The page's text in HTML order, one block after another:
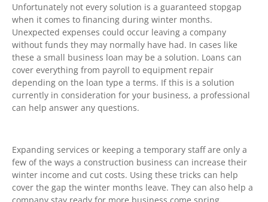
Unfortunately not every solution is a guaranteed stopgap
when it comes to financing during winter months.
Unexpected expenses could occur leaving a company
without funds they may normally have had. In cases like
these a small business loan may be a solution. Loans can
cover everything from payroll to equipment repair
depending on the loan type a terms. If this is a solution
currently in consideration for your business, a professional
can help answer any questions.
Expanding services or keeping a temporary staff are only a
few of the ways a construction business can increase their
winter income and cut costs. Using these tricks can help
cover the gap the winter months leave. They can also help a